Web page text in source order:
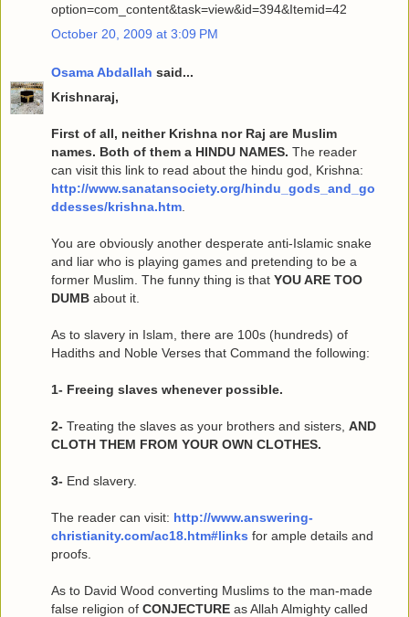
option=com_content&task=view&id=394&Itemid=42
October 20, 2009 at 3:09 PM
Osama Abdallah said...
Krishnaraj,
First of all, neither Krishna nor Raj are Muslim
names. Both of them a HINDU NAMES. The reader
can visit this link to read about the hindu god, Krishna:
http://www.sanatansociety.org/hindu_gods_and_go
ddesses/krishna.htm
You are obviously another desperate anti-Islamic snake
and liar who is playing games and pretending to be a
former Muslim. The funny thing is that YOU ARE TOO
DUMB about it.
As to slavery in Islam, there are 100s (hundreds) of
Hadiths and Noble Verses that Command the following:
1- Freeing slaves whenever possible.
2- Treating the slaves as your brothers and sisters, AND
CLOTH THEM FROM YOUR OWN CLOTHES.
3- End slavery.
The reader can visit: http://www.answering-
christianity.com/ac18.htm#links for ample details and
proofs.
As to David Wood converting Muslims to the man-made
false religion of CONJECTURE as Allah Almighty called